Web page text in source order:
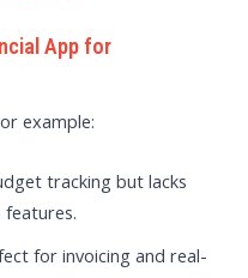
App for
example:
tracking but lacks
for invoicing and real-